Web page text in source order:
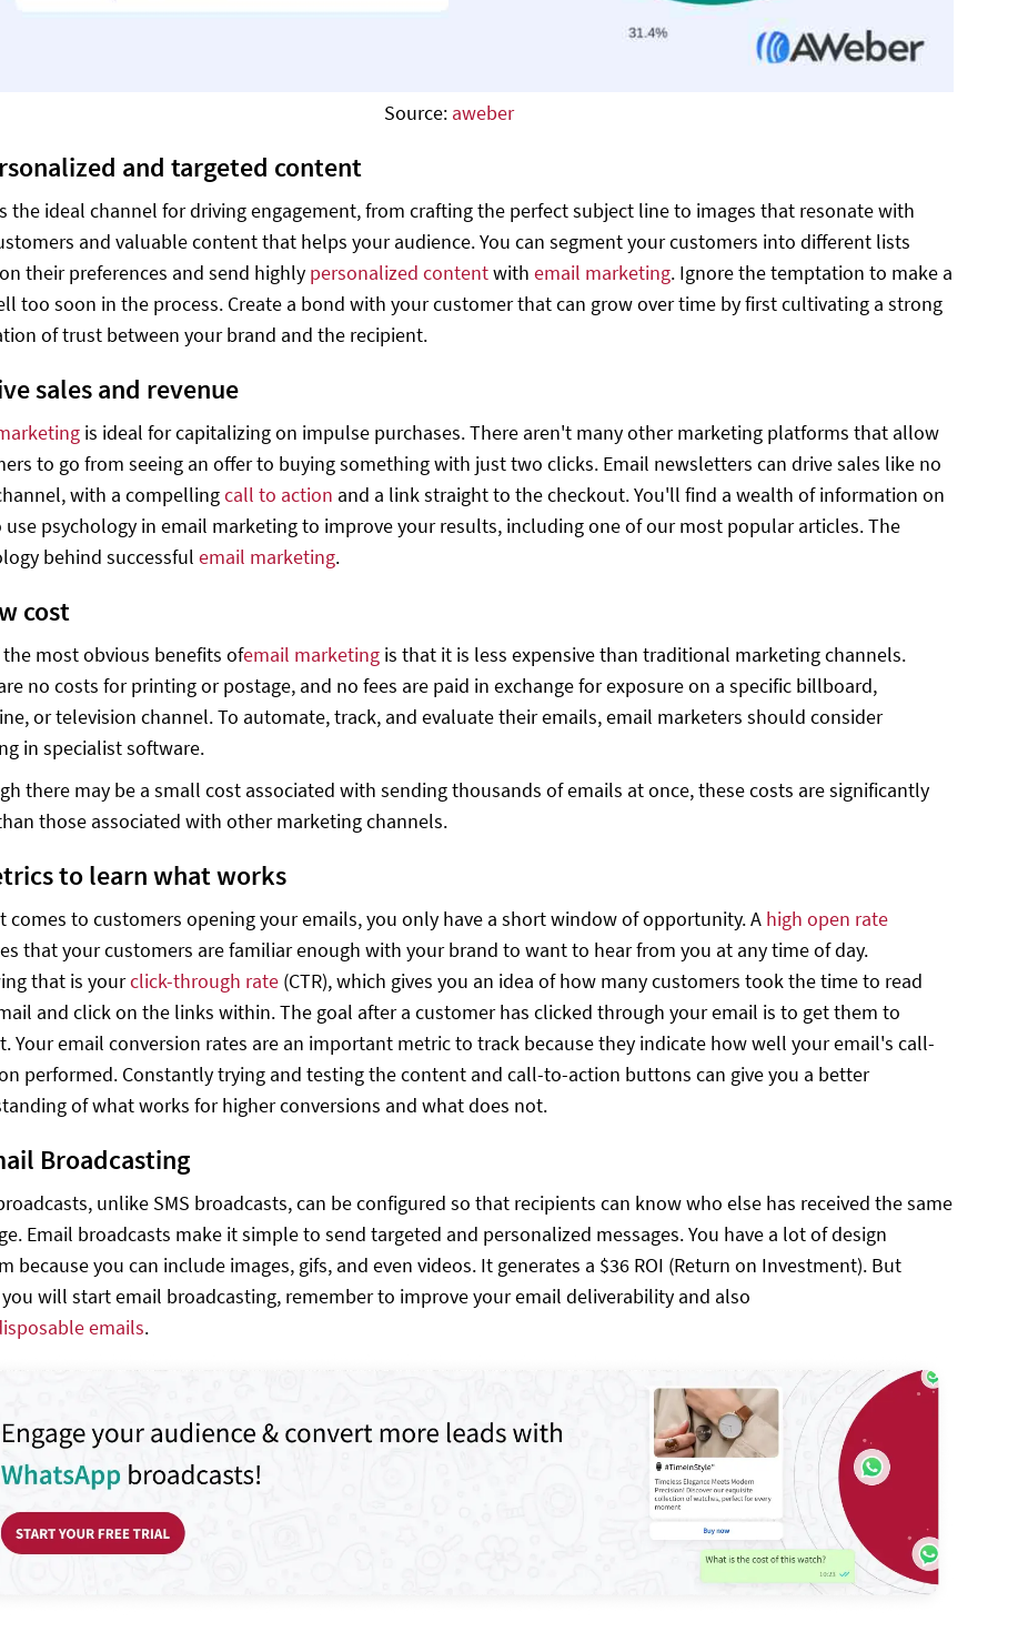
Source: aweber
and targeted content
the ideal channel for driving engagement, from crafting the perfect subject line to images that resonate with
and valuable content that helps your audience. You can segment your customers into different lists
their preferences and send highly personalized contentwithemail marketing. Ignore the temptation to make a
too soon in the process. Create a bond with your customer that can grow over time by first cultivating a strong
of trust between your brand and the recipient.
sales and revenue
is ideal for capitalizing on impulse purchases. There aren't many other marketing platforms that allow
to go from seeing an offer to buying something with just two clicks. Email newsletters can drive sales like no
with a compellingcall to action and a link straight to the checkout. You'll find a wealth of information on
use psychology in email marketing to improve your results, including one of our most popular articles. The
behind successfulemail marketing.
cost
the most obvious benefits ofemail marketing is that it is less expensive than traditional marketing channels.
no costs for printing or postage, and no fees are paid in exchange for exposure on a specific billboard,
or television channel. To automate, track, and evaluate their emails, email marketers should consider
in specialist software.
there may be a small cost associated with sending thousands of emails at once, these costs are significantly
those associated with other marketing channels.
to learn what works
comes to customers opening your emails, you only have a short window of opportunity. A high open rate
that your customers are familiar enough with your brand to want to hear from you at any time of day.
that is yourclick-through rate (CTR), which gives you an idea of how many customers took the time to read
and click on the links within. The goal after a customer has clicked through your email is to get them to
Your email conversion rates are an important metric to track because they indicate how well your email's call-
performed. Constantly trying and testing the content and call-to-action buttons can give you a better
of what works for higher conversions and what does not.
Broadcasting
unlike SMS broadcasts, can be configured so that recipients can know who else has received the same
Email broadcasts make it simple to send targeted and personalized messages. You have a lot of design
because you can include images, gifs, and even videos. It generates a $36 ROI (Return on Investment). But
will start email broadcasting, remember to improve your email deliverability and also
emails.